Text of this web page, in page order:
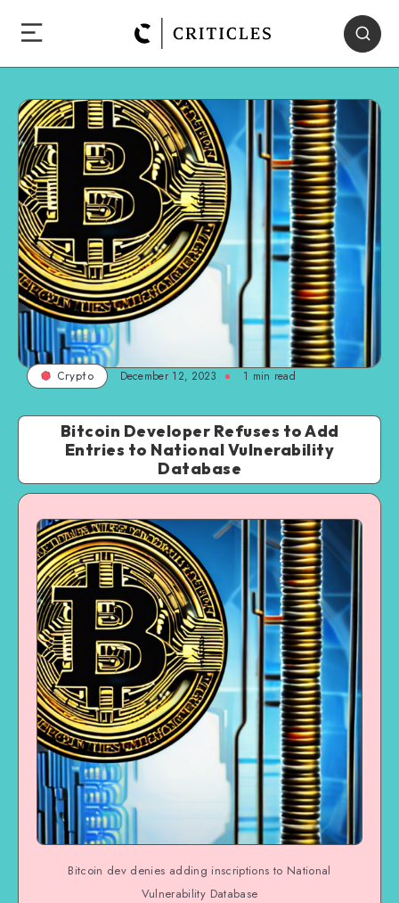
Crypto December 12, 2023 1 min read
Bitcoin Developer Refuses to Add
Entries to National Vulnerability
Database
Bitcoin dev denies adding inscriptions to National
Vulnerability Database